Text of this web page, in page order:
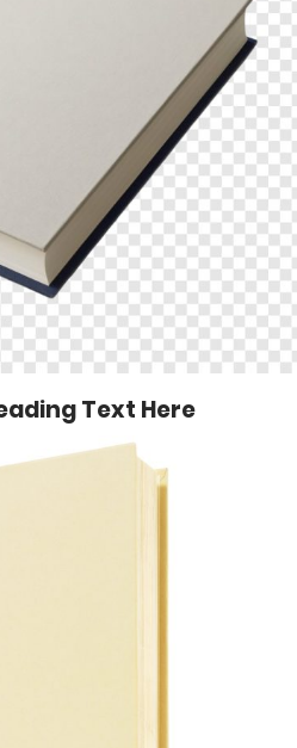
Text Here